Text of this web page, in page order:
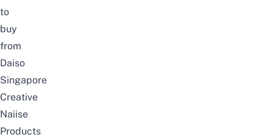
to
buy
from
Daiso
Singapore
Creative
Naiise
Products